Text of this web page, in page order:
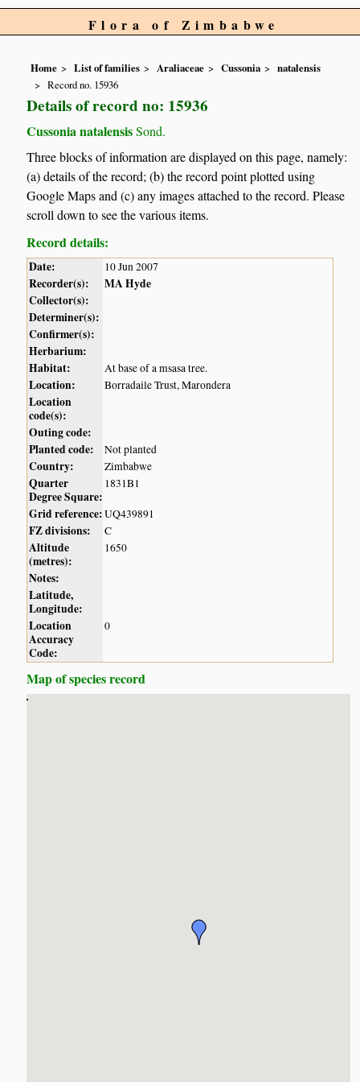
Flora of Zimbabwe
Home List of families Araliaceae Cussonia
natalensis
Record no. 15936
Details of record no: 15936
Cussonia natalensisSond.
Three blocks of information are displayed on this page, namely:
(a) details of the record; (b) the record point plotted using
Google Maps and (c) any images attached to the record. Please
scroll down to see the various items.
Record details:
Date: 10 Jun 2007
Recorder(s):
MA Hyde
Collector(s):
Determiner(s):
Confirmer(s):
Herbarium:
Habitat:
At base of a msasa tree.
Location: Borradaile Trust, Marondera
Location
code(s):
Outing code:
Planted code:
Not planted
Country: Zimbabwe
Quarter
Degree Square:
1831B1
Grid reference:UQ439891
FZ divisions: C
Altitude
(metres):
1650
Notes:
Latitude,
Longitude:
Location
Accuracy
Code:
0
Map of species record